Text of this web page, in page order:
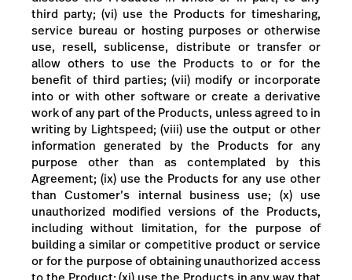
third party; (vi) use the Products for timesharing,
service bureau or hosting purposes or otherwise
use, resell, sublicense, distribute or transfer or
allow others to use the Products to or for the
benefit of third parties; (vii) modify or incorporate
into or with other software or create a derivative
work of any part of the Products, unless agreed to in
writing by Lightspeed; (viii) use the output or other
information generated by the Products for any
purpose other than as contemplated by this
Agreement; (ix) use the Products for any use other
than Customer’s internal business use; (x) use
unauthorized modified versions of the Products,
including without limitation, for the purpose of
building a similar or competitive product or service
or for the purpose of obtaining unauthorized access